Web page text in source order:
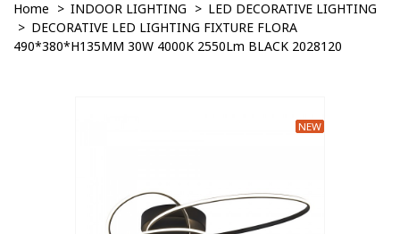
Home > INDOOR LIGHTING > LED DECORATIVE LIGHTING
> DECORATIVE LED LIGHTING FIXTURE FLORA
490*380*H135MM 30W 4000K 2550Lm BLACK 2028120
NEW